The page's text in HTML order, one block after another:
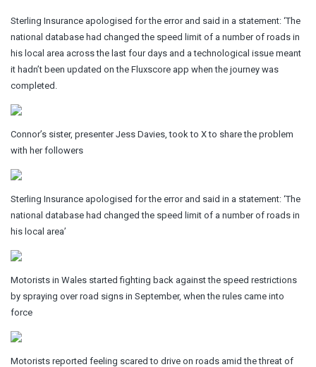
Sterling Insurance apologised for the error and said in a statement: ‘The
national database had changed the speed limit of a number of roads in
his local area across the last four days and a technological issue meant
it hadn’t been updated on the Fluxscore app when the journey was
completed.
Connor’s sister, presenter Jess Davies, took to X to share the problem
with her followers
Sterling Insurance apologised for the error and said in a statement: ‘The
national database had changed the speed limit of a number of roads in
his local area’
Motorists in Wales started fighting back against the speed restrictions
by spraying over road signs in September, when the rules came into
force
Motorists reported feeling scared to drive on roads amid the threat of